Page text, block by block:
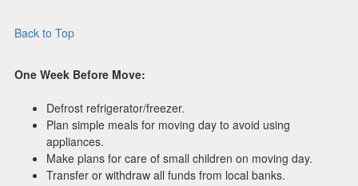
Back to Top
One Week Before Move:
Defrost refrigerator/freezer.
Plan simple meals for moving day to avoid using
appliances.
Make plans for care of small children on moving day.
Transfer or withdraw all funds from local banks.